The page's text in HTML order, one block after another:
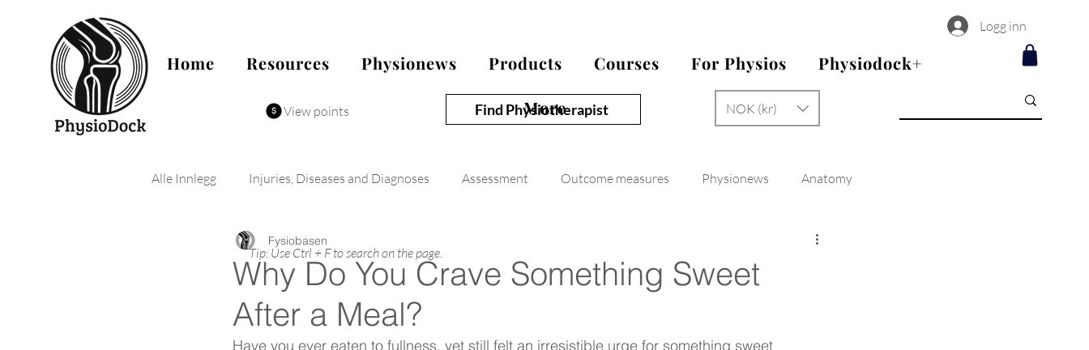
View points Find Physiotherapist NOK (kr)
Logg inn
Home Resources Physionews Products Courses For Physios Physiodock+
More
Alle Innlegg Injuries, Diseases and Diagnoses Assessment Outcome measures Physionews Anatomy
Why Do You Crave Something Sweet
After a Meal?
Fysiobasen
Have you ever eaten to fullness, yet still felt an irresistible urge for something sweet
Tip: Use Ctrl + F to search on the page.